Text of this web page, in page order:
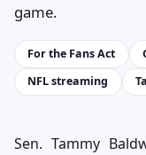
game.
For the Fans Act
NFL streaming
Sen. Tammy